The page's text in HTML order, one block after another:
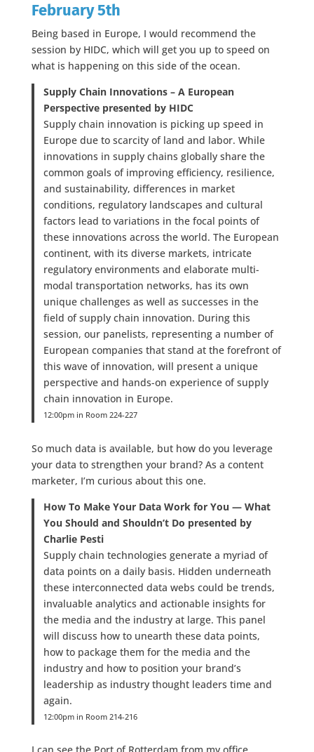
February 5th
Being based in Europe, I would recommend the
session by HIDC, which will get you up to speed on
what is happening on this side of the ocean.
Supply Chain Innovations – A European
Perspective presented by HIDC
Supply chain innovation is picking up speed in
Europe due to scarcity of land and labor. While
innovations in supply chains globally share the
common goals of improving efficiency, resilience,
and sustainability, differences in market
conditions, regulatory landscapes and cultural
factors lead to variations in the focal points of
these innovations across the world. The European
continent, with its diverse markets, intricate
regulatory environments and elaborate multi-
modal transportation networks, has its own
unique challenges as well as successes in the
field of supply chain innovation. During this
session, our panelists, representing a number of
European companies that stand at the forefront of
this wave of innovation, will present a unique
perspective and hands-on experience of supply
chain innovation in Europe.
12:00pm in Room 224-227
So much data is available, but how do you leverage
your data to strengthen your brand? As a content
marketer, I’m curious about this one.
How To Make Your Data Work for You — What
You Should and Shouldn’t Do presented by
Charlie Pesti
Supply chain technologies generate a myriad of
data points on a daily basis. Hidden underneath
these interconnected data webs could be trends,
invaluable analytics and actionable insights for
the media and the industry at large. This panel
will discuss how to unearth these data points,
how to package them for the media and the
industry and how to position your brand’s
leadership as industry thought leaders time and
again.
12:00pm in Room 214-216